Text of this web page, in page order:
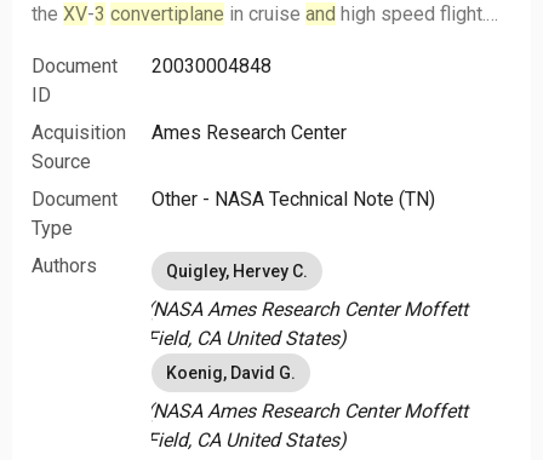
the XV-3 convertiplane in cruise and high speed flight.
on the prop-rotors due to the blade flapping associated
with airplane angular rates were in a direction to produce
negative damping moments on the airplane. As a result
of these inplane forces, the damping ratio of the
longitudinal short period
oscillations approached zero at the maximum airspeed
of the test airplane.
Document
ID
20030004848
Acquisition
Source
Ames Research Center
Document
Type
Other - NASA Technical Note (TN)
Authors Quigley, Hervey C.
(NASA Ames Research Center Moffett
Field, CA United States)
Koenig, David G.
(NASA Ames Research Center Moffett
Field, CA United States)